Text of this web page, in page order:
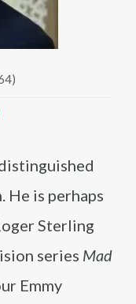
He is perhaps
Sterling
series Mad
Emmy